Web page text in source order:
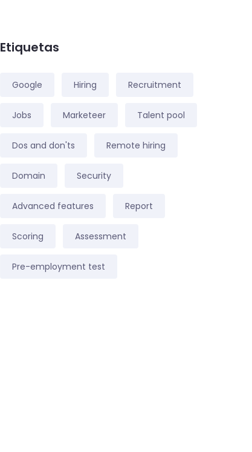
Etiquetas
Google Hiring Recruitment
Jobs Marketeer Talent pool
Dos and don'ts Remote hiring
Domain Security
Advanced features Report
Scoring Assessment
Pre-employment test